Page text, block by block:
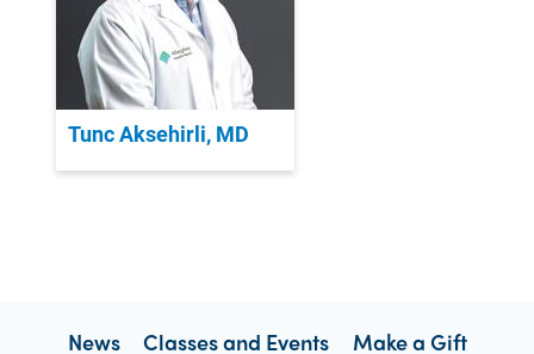
Tunc Aksehirli, MD
News Classes and Events Make a Gift